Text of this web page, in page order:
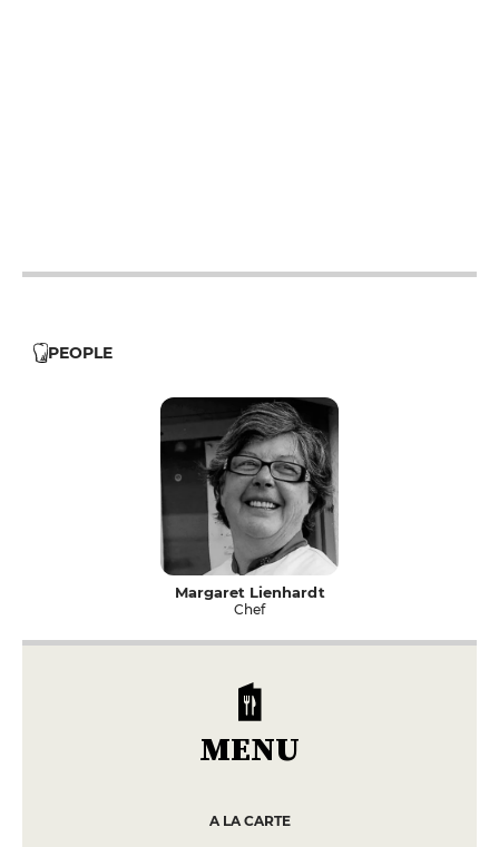
PEOPLE
Margaret Lienhardt
Chef
MENU
A LA CARTE